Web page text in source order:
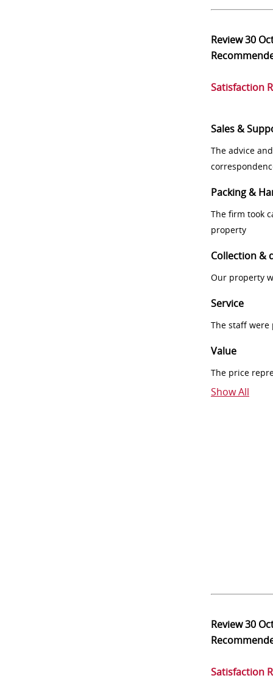
Review30
Satisfaction
Sales &
The advice
Packing &
The firm took
property
Collection &
Our property
Service
The staff
Value
The price
Show All
Review30
Satisfaction